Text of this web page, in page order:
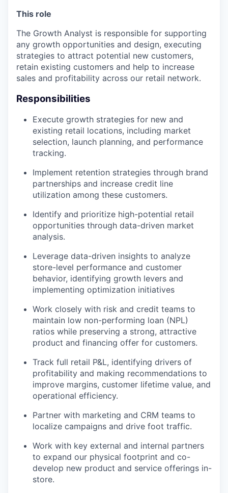
This role
The Growth Analyst is responsible for supporting
any growth opportunities and design, executing
strategies to attract potential new customers,
retain existing customers and help to increase
sales and profitability across our retail network.
Responsibilities
Execute growth strategies for new and
existing retail locations, including market
selection, launch planning, and performance
tracking.
Implement retention strategies through brand
partnerships and increase credit line
utilization among these customers.
Identify and prioritize high-potential retail
opportunities through data-driven market
analysis.
Leverage data-driven insights to analyze
store-level performance and customer
behavior, identifying growth levers and
implementing optimization initiatives
Work closely with risk and credit teams to
maintain low non-performing loan (NPL)
ratios while preserving a strong, attractive
product and financing offer for customers.
Track full retail P&L, identifying drivers of
profitability and making recommendations to
improve margins, customer lifetime value, and
operational efficiency.
Partner with marketing and CRM teams to
localize campaigns and drive foot traffic.
Work with key external and internal partners
to expand our physical footprint and co-
develop new product and service offerings in-
store.